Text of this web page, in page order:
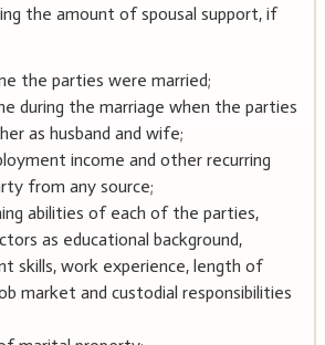
the amount of spousal support, if
the parties were married;
during the marriage when the parties
as husband and wife;
income and other recurring
from any source;
abilities of each of the parties,
as educational background,
skills, work experience, length of
market and custodial responsibilities